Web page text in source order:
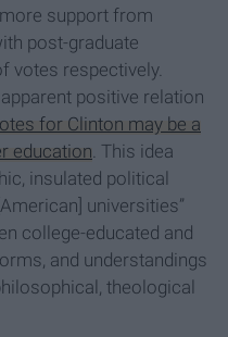
support from
post-graduate
votes respectively.
positive relation
for Clinton may be a
education . This idea
insulated political
universities”
college-educated and
and understandings
theological